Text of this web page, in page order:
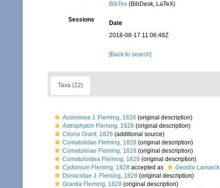
BibTex (BibDesk, LaTeX)
Sessions
Date
2018-08-17 11:06:48Z
[Back to search]
Taxa (22)
Assiminea J. Fleming, 1828 (original description)
Astrophyton Fleming, 1828 (original description)
Cliona Grant, 1826 (additional source)
Comatulidae Fleming, 1828 (original description)
Comatulinae Fleming, 1828 (original description)
Comatuloidea Fleming, 1828 (original description)
Cydonium Fleming, 1828 accepted as Geodia
Donacidae J. Fleming, 1828 (original description)
Grantia Fleming, 1828 (original description)